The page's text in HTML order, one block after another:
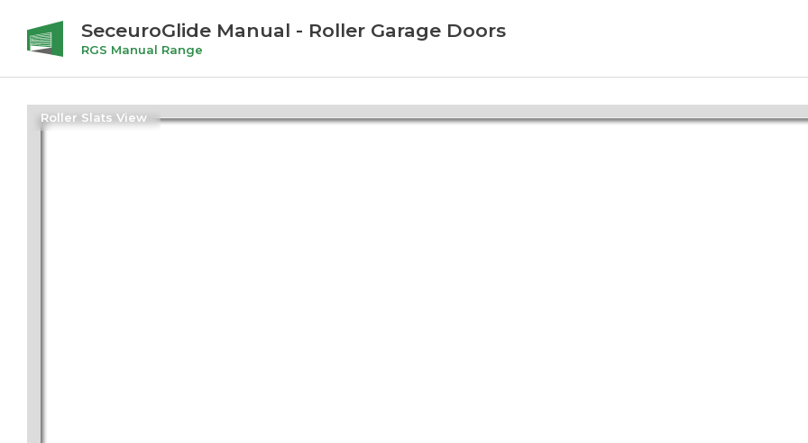
SeceuroGlide Manual - Roller Garage Doors
RGS Manual Range
Roller Slats View